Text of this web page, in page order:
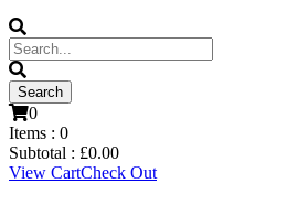
0
Items : 0
Subtotal : £0.00
View CartCheck Out